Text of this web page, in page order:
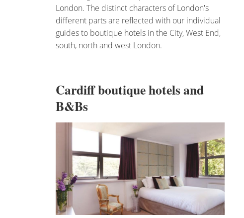
London. The distinct characters of London's
different parts are reflected with our individual
guides to boutique hotels in the City, West End,
south, north and west London.
Cardiff boutique hotels and
B&Bs